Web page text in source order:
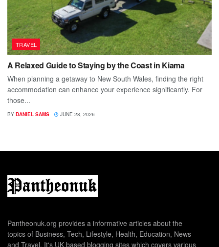
TRAVEL
A Relaxed Guide to Staying by the Coast in Kiama
When planning a getaway to New South Wales, finding the right
accommodation can enhance your experience significantly. For
those...
BY DANIEL SAMS JUNE 28, 2026
Pantheonuk.org provides a informative articles about the
topics of Business, Tech, Lifestyle, Health, Education, News
and Travel. It's UK based blogging sites which covers various